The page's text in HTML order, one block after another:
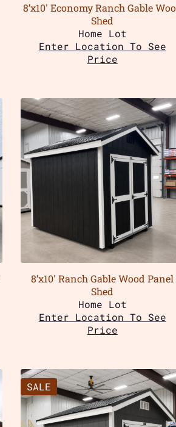
8’x10′ Economy Ranch Gable
Shed
Home Lot
Enter Location To See
Price
8’x10′ Ranch Gable Wood Panel
Shed
Home Lot
Enter Location To See
Price
SALE